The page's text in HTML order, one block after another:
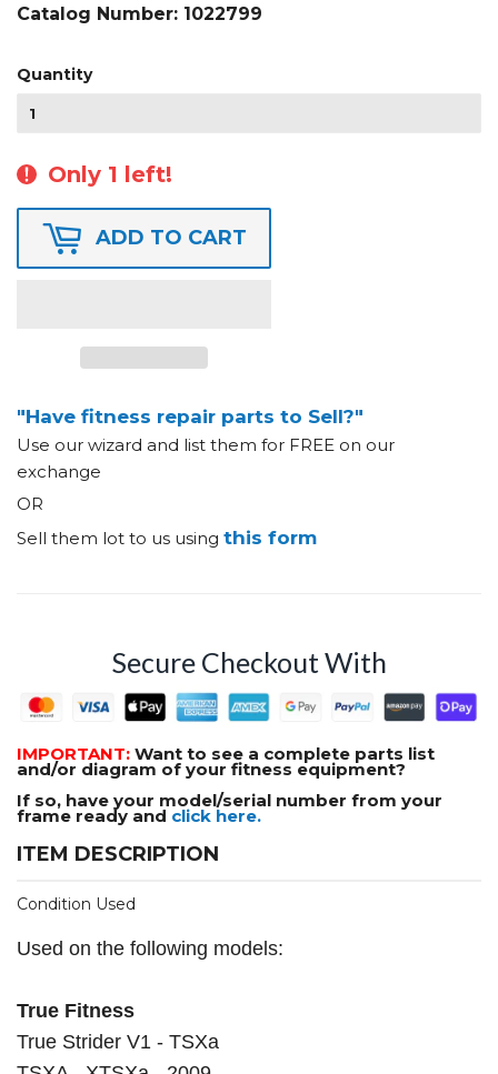
Catalog Number: 1022799
Quantity
Only 1 left!
ADD TO CART
"Have fitness repair parts to Sell?"
Use our wizard and list them for FREE on our
exchange
OR
Sell them lot to us using this form
Secure Checkout With
IMPORTANT: Want to see a complete parts list
and/or diagram of your fitness equipment?
If so, have your model/serial number from your
frame ready and click here.
ITEM DESCRIPTION
Condition Used
Used on the following models:
True Fitness
True Strider V1 - TSXa